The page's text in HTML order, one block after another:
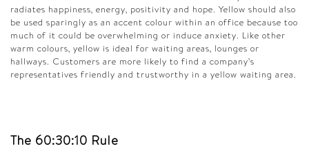
radiates happiness, energy, positivity and hope. Yellow should also
be used sparingly as an accent colour within an office because too
much of it could be overwhelming or induce anxiety. Like other
warm colours, yellow is ideal for waiting areas, lounges or
hallways. Customers are more likely to find a company’s
representatives friendly and trustworthy in a yellow waiting area.
The 60:30:10 Rule